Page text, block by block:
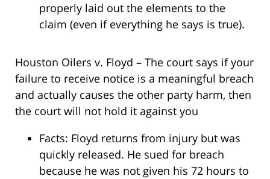
properly laid out the elements to the
claim (even if everything he says is true).
Houston Oilers v. Floyd – The court says if your
failure to receive notice is a meaningful breach
and actually causes the other party harm, then
the court will not hold it against you
Facts: Floyd returns from injury but was
quickly released. He sued for breach
because he was not given his 72 hours to